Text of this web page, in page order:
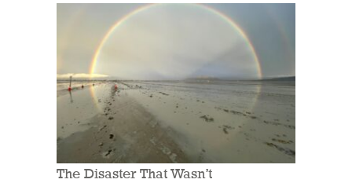
The Disaster That Wasn’t